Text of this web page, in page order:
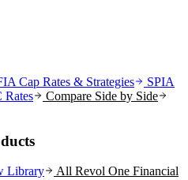
Cap Rates & Strategies
SPIA
Compare Side by Side
Library All Revol One Financial